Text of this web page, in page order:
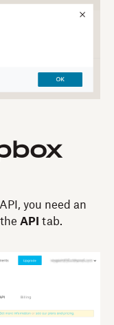
you need an
API tab.